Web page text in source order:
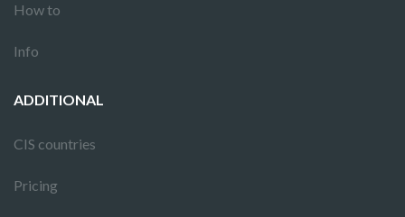
How to
Info
ADDITIONAL
CIS countries
Pricing